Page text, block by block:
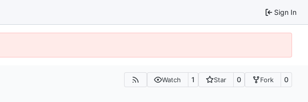
Sign In
Watch 1 Star 0 Fork 0